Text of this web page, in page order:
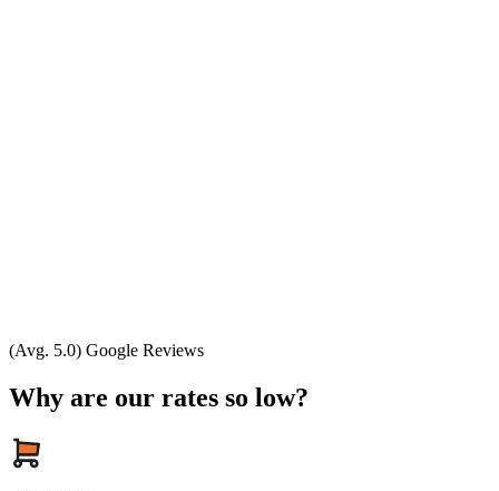
(Avg. 5.0) Google Reviews
Why are our rates so low?